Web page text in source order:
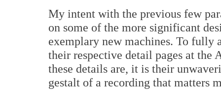
My intent with the previous few
on some of the more significant
exemplary new machines. To fully
their respective detail pages at the
these details are, it is their
gestalt of a recording that matters